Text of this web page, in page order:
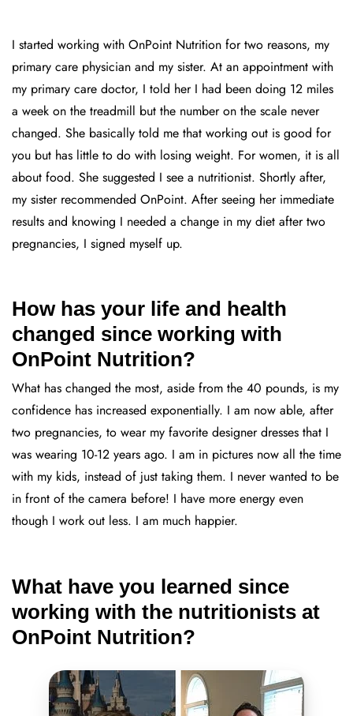
I started working with OnPoint Nutrition for two reasons, my
primary care physician and my sister. At an appointment with
my primary care doctor, I told her I had been doing 12 miles
a week on the treadmill but the number on the scale never
changed. She basically told me that working out is good for
you but has little to do with losing weight. For women, it is all
about food. She suggested I see a nutritionist. Shortly after,
my sister recommended OnPoint. After seeing her immediate
results and knowing I needed a change in my diet after two
pregnancies, I signed myself up.
How has your life and health
changed since working with
OnPoint Nutrition?
What has changed the most, aside from the 40 pounds, is my
confidence has increased exponentially. I am now able, after
two pregnancies, to wear my favorite designer dresses that I
was wearing 10-12 years ago. I am in pictures now all the time
with my kids, instead of just taking them. I never wanted to be
in front of the camera before! I have more energy even
though I work out less. I am much happier.
What have you learned since
working with the nutritionists at
OnPoint Nutrition?